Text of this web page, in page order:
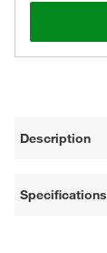
Description
Specifications